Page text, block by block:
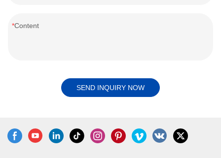
Content
SEND INQUIRY NOW